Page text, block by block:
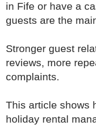
in Fife or have a
guests are the
Stronger guest
reviews, more
complaints.
This article shows
holiday rental